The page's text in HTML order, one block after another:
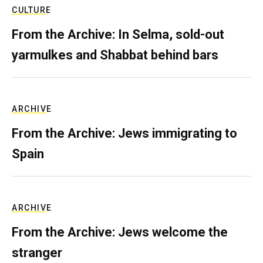
CULTURE
From the Archive: In Selma, sold-out
yarmulkes and Shabbat behind bars
ARCHIVE
From the Archive: Jews immigrating to
Spain
ARCHIVE
From the Archive: Jews welcome the
stranger